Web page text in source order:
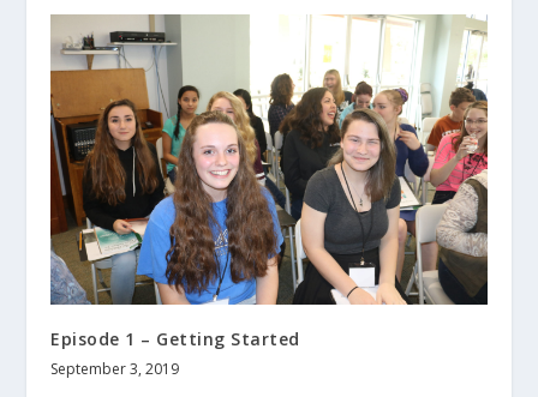
Episode 1 – Getting Started
September 3, 2019